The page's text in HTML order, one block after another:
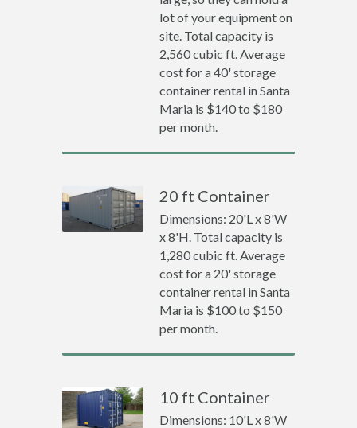
lot of your equipment on
site. Total capacity is
2,560 cubic ft. Average
cost for a 40' storage
container rental in Santa
Maria is $140 to $180
per month.
20 ft Container
Dimensions: 20'L x 8'W
x 8'H. Total capacity is
1,280 cubic ft. Average
cost for a 20' storage
container rental in Santa
Maria is $100 to $150
per month.
10 ft Container
Dimensions: 10'L x 8'W